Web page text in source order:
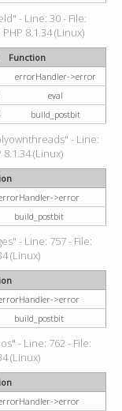
- Line: 30 - File:
8.1.34 (Linux)
Function
errorHandler->error
eval
build_postbit
- Line:
(Linux)
>error
build_postbit
- Line: 757 - File:
(Linux)
>error
build_postbit
- Line: 762 - File:
(Linux)
>error